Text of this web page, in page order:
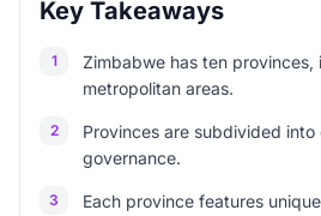
Key Takeaways
1
Zimbabwe has ten provinces,
metropolitan areas.
2
Provinces are subdivided
governance.
3
Each province features